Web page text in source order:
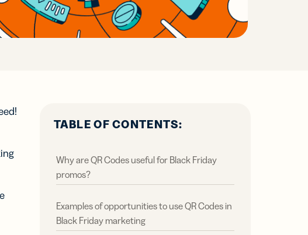
See all
integrations
Trust Center
Insights,
Faster
Decisions
Digital
Advertising
Insights,
Faster
Decisions
TABLE OF CONTENTS:
Why are QR Codes useful for Black Friday
promos?
Examples of opportunities to use QR Codes in
Black Friday marketing